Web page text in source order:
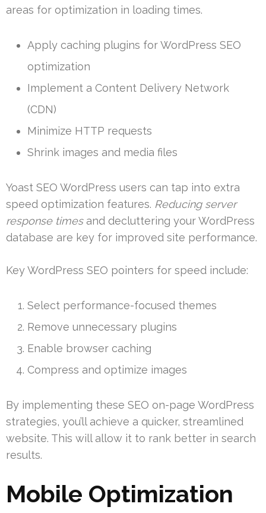
areas for optimization in loading times.
Apply caching plugins for WordPress SEO
optimization
Implement a Content Delivery Network
(CDN)
Minimize HTTP requests
Shrink images and media files
Yoast SEO WordPress users can tap into extra
speed optimization features. Reducing server
response timesand decluttering your WordPress
database are key for improved site performance.
Key WordPress SEO pointers for speed include:
Select performance-focused themes
Remove unnecessary plugins
Enable browser caching
Compress and optimize images
By implementing these SEO on-page WordPress
strategies, you’ll achieve a quicker, streamlined
website. This will allow it to rank better in search
results.
Mobile Optimization